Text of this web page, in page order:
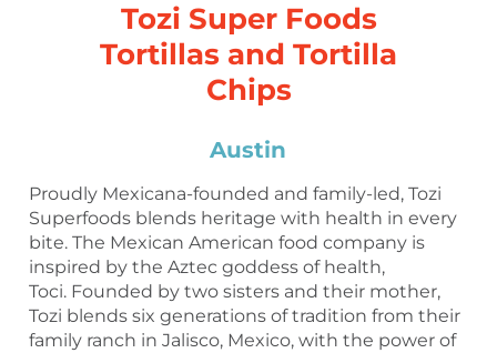
Tozi Super Foods
Tortillas and Tortilla
Chips
Austin
Proudly Mexicana-founded and family-led, Tozi
Superfoods blends heritage with health in every
bite. The Mexican American food company is
inspired by the Aztec goddess of health,
Toci. Founded by two sisters and their mother,
Tozi blends six generations of tradition from their
family ranch in Jalisco, Mexico, with the power of